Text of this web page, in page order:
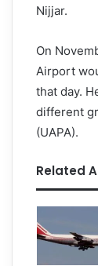
Nijjar.
On
Airport
that day.
different
(UAPA).
Related